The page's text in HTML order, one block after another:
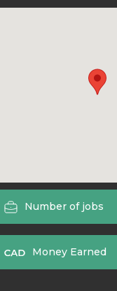
Number of jobs
Money Earned